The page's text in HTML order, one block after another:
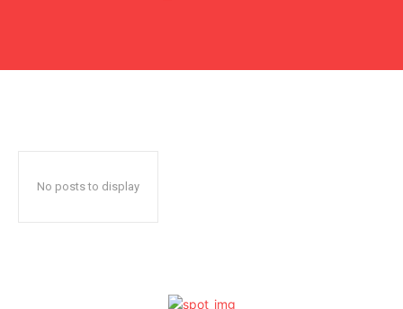
No posts to display